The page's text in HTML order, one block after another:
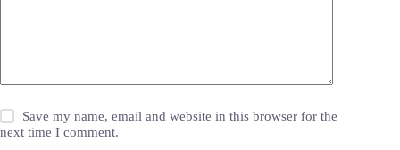
Save my name, email and website in this browser for the
next time I comment.